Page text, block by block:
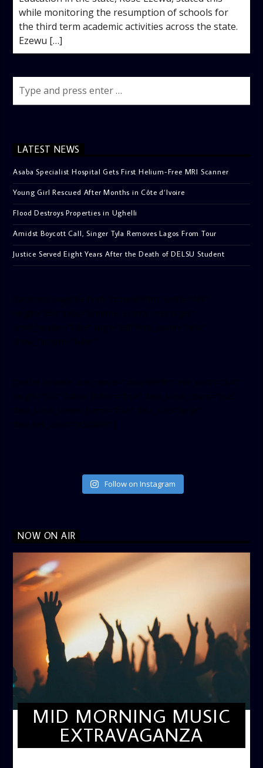
while monitoring the resumption of schools for
the third term academic activities across the state.
Ezewu […]
LATEST NEWS
Asaba Specialist Hospital Gets First Helium-Free MRI Scanner
Young Girl Rescued After Months in Côte d’Ivoire
Flood Destroys Properties in Ughelli
Amidst Boycott Call, Singer Tyla Removes Lagos From Tour
Justice Served Eight Years After the Death of DELSU Student
Follow on Instagram
NOW ON AIR
MID MORNING MUSIC
EXTRAVAGANZA